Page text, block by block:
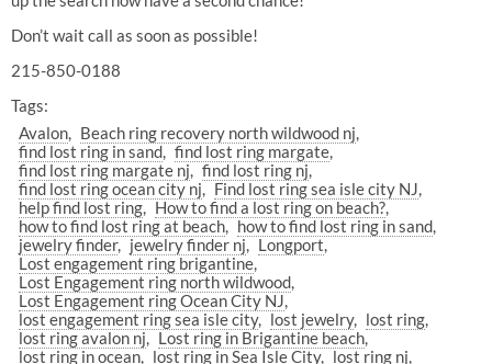
Don’t wait call as soon as possible!
215-850-0188
Tags:
Avalon
Beach ring recovery north wildwood nj
find lost ring in sand
find lost ring margate
find lost ring margate nj
find lost ring nj
find lost ring ocean city nj
Find lost ring sea isle city NJ
help find lost ring
How to find a lost ring on beach?
how to find lost ring at beach
how to find lost ring in sand
jewelry finder
jewelry finder nj
Longport
Lost engagement ring brigantine
Lost Engagement ring north wildwood
Lost Engagement ring Ocean City NJ
lost engagement ring sea isle city
lost jewelry
lost ring
lost ring avalon nj
Lost ring in Brigantine beach
lost ring in ocean
lost ring in Sea Isle City
lost ring nj